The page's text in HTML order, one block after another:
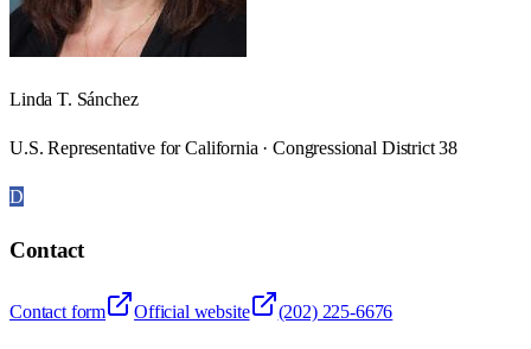
Linda T. Sánchez
U.S. Representative for California · Congressional District 38
D
Contact
Contact form Official website (202) 225-6676